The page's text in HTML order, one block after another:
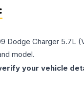
Dodge Charger 5.7L
model.
your vehicle